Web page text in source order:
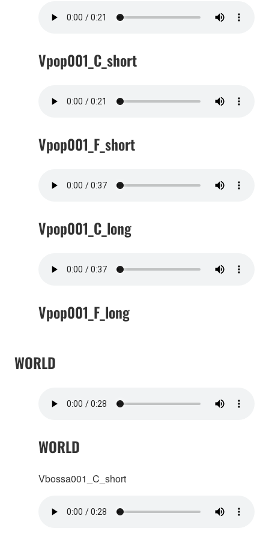
Vpop001_C_short
Vpop001_F_short
Vpop001_C_long
Vpop001_F_long
WORLD
WORLD
Vbossa001_C_short